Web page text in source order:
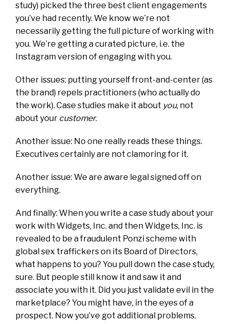
study) picked the three best client engagements
you’ve had recently. We know we’re not
necessarily getting the full picture of working with
you. We’re getting a curated picture, i.e. the
Instagram version of engaging with you.
Other issues: putting yourself front-and-center (as
the brand) repels practitioners (who actually do
the work). Case studies make it about you, not
about your customer.
Another issue: No one really reads these things.
Executives certainly are not clamoring for it.
Another issue: We are aware legal signed off on
everything.
And finally: When you write a case study about your
work with Widgets, Inc. and then Widgets, Inc. is
revealed to be a fraudulent Ponzi scheme with
global sex traffickers on its Board of Directors,
what happens to you? You pull down the case study,
sure. But people still know it and saw it and
associate you with it. Did you just validate evil in the
marketplace? You might have, in the eyes of a
prospect. Now you’ve got additional problems.